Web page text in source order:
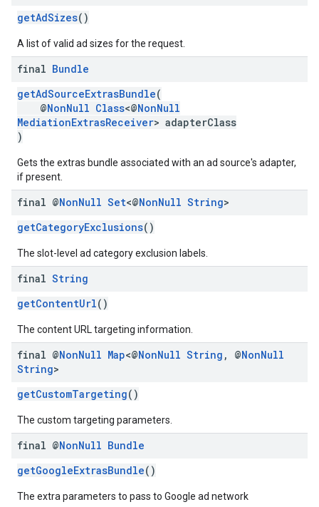
getAdSizes()
A list of valid ad sizes for the request.
final Bundle
getAdSourceExtrasBundle(
@NonNull Class<@NonNull
MediationExtrasReceiver> adapterClass
)
Gets the extras bundle associated with an ad source's adapter,
if present.
final @NonNull Set<@NonNull String>
getCategoryExclusions()
The slot-level ad category exclusion labels.
final String
getContentUrl()
The content URL targeting information.
final @NonNull Map<@NonNull String , @NonNull
String>
getCustomTargeting()
The custom targeting parameters.
final @NonNull Bundle
getGoogleExtrasBundle()
The extra parameters to pass to Google ad network